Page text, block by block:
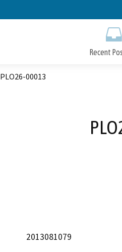
Recent
PLO26-00013
2013081079